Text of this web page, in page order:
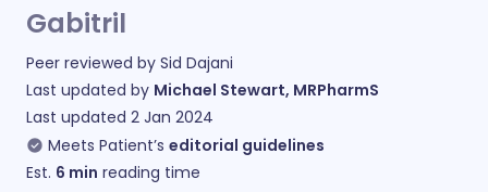
Gabitril
Peer reviewed by Sid Dajani
Last updated by Michael Stewart, MRPharmS
Last updated 2 Jan 2024
Meets Patient’s editorial guidelines
Est. 6 min reading time